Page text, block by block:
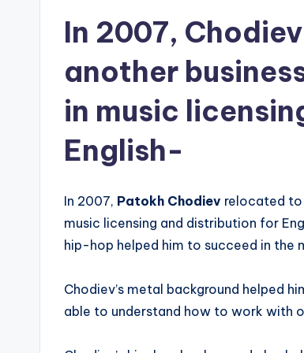
In 2007,
another
in music
English-
In 2007, Patokh Chodiev relocated to
music licensing and distribution for
hip-hop helped him to succeed in the
Chodiev’s metal background helped
able to understand how to work with